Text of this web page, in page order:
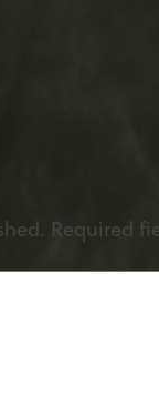
Required